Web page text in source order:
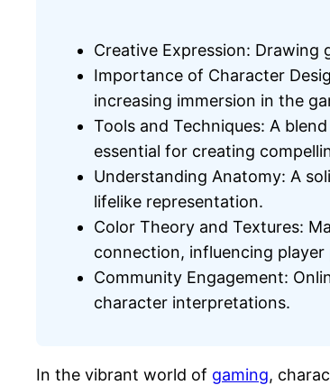
Creative Expression:
Importance of Character
increasing immersion in the
Tools and Techniques: A
essential for creating
Understanding Anatomy: A
lifelike representation.
Color Theory and Textures:
connection, influencing player
Community Engagement:
character interpretations.
In the vibrant world of gaming,